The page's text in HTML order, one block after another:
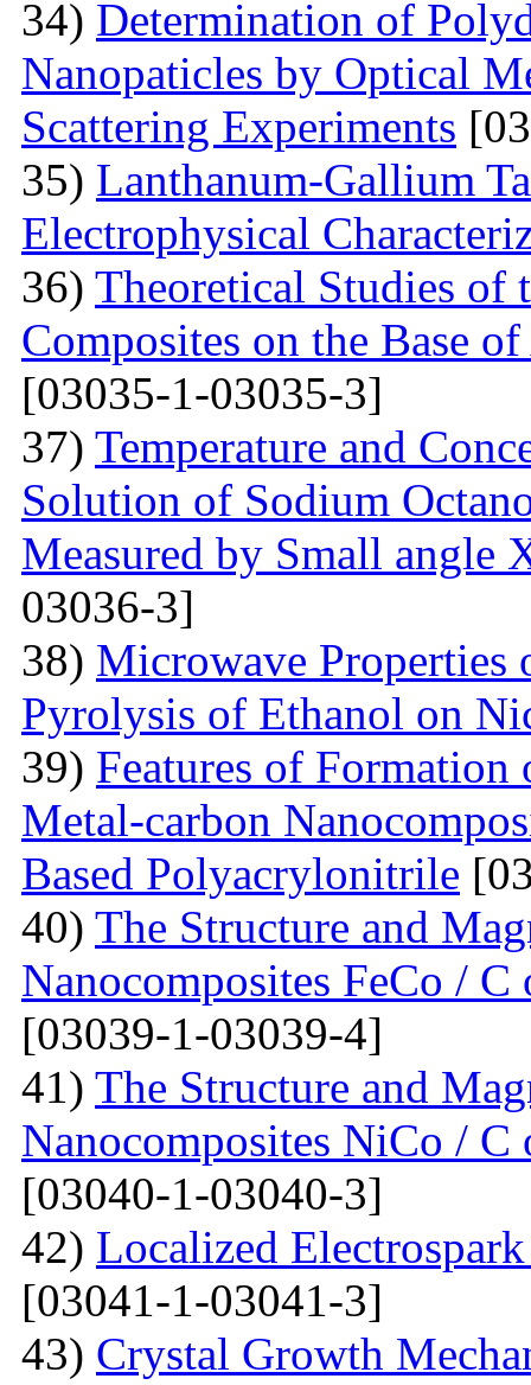
34) Determination of
Nanopaticles by Optical
Scattering Experiments
35) Lanthanum-Gallium
Electrophysical
36) Theoretical Studies of
Composites on the Base
[03035-1-03035-3]
37) Temperature and
Solution of Sodium
Measured by Small angle
03036-3]
38) Microwave Properties
Pyrolysis of Ethanol on
39) Features of
Metal-carbon
Based Polyacrylonitrile
40) The Structure and
Nanocomposites FeCo /
[03039-1-03039-4]
41) The Structure and
Nanocomposites NiCo /
[03040-1-03040-3]
42) Localized
[03041-1-03041-3]
43) Crystal Growth